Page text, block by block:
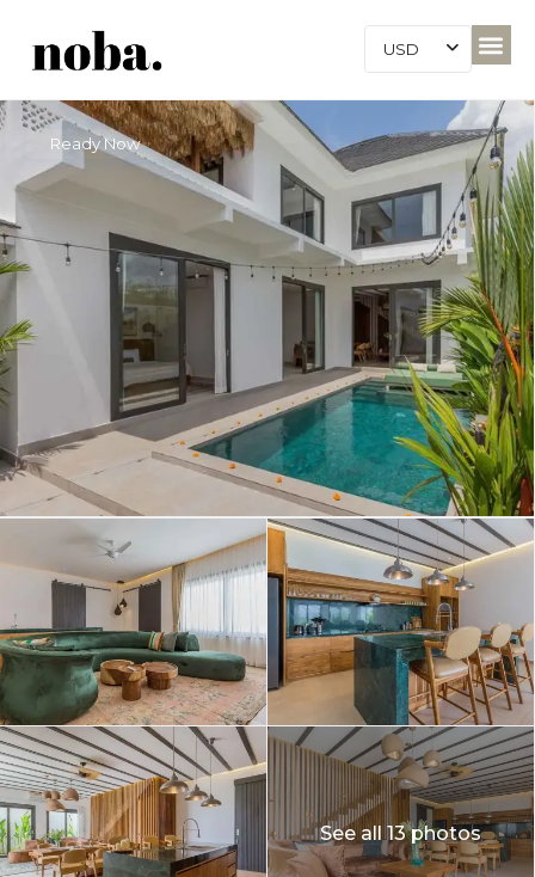
USD
Ready Now
See all 13 photos